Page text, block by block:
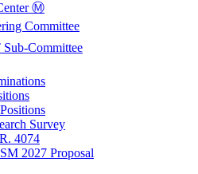
Ⓜ️
Committee
Sub-Committee
Survey
4074
2027 Proposal